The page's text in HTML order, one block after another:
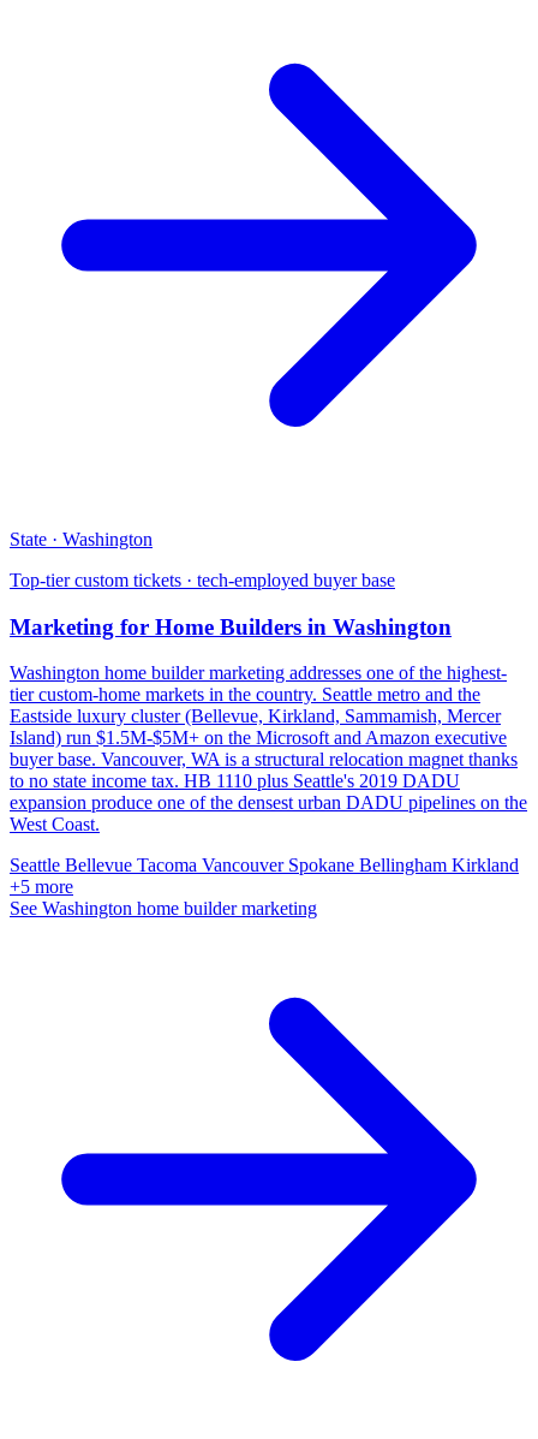
State · Washington
Top-tier custom tickets · tech-employed buyer base
Marketing for Home Builders in Washington
Washington home builder marketing addresses one of the highest-
tier custom-home markets in the country. Seattle metro and the
Eastside luxury cluster (Bellevue, Kirkland, Sammamish, Mercer
Island) run $1.5M-$5M+ on the Microsoft and Amazon executive
buyer base. Vancouver, WA is a structural relocation magnet thanks
to no state income tax. HB 1110 plus Seattle's 2019 DADU
expansion produce one of the densest urban DADU pipelines on the
West Coast.
Seattle Bellevue Tacoma Vancouver Spokane Bellingham Kirkland
+5 more
See Washington home builder marketing